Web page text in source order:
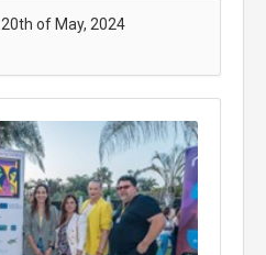
20th of May, 2024